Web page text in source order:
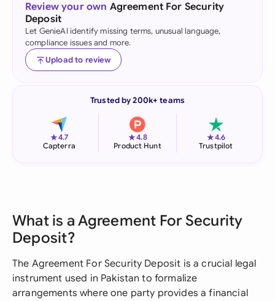
Review your own Agreement For Security
Deposit
Let GenieAI identify missing terms, unusual language,
compliance issues and more.
Upload to review
Trusted by 200k+ teams
★4.7
Capterra
★4.8
Product Hunt
★4.6
Trustpilot
What is a Agreement For Security
Deposit?
The Agreement For Security Deposit is a crucial legal
instrument used in Pakistan to formalize
arrangements where one party provides a financial